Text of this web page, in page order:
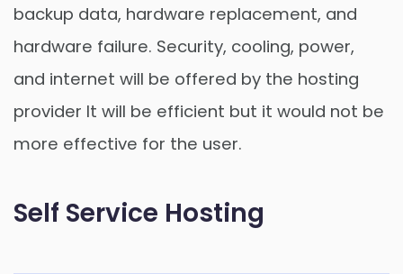
backup data, hardware replacement, and
hardware failure. Security, cooling, power,
and internet will be offered by the hosting
provider It will be efficient but it would not be
more effective for the user.
Self Service Hosting